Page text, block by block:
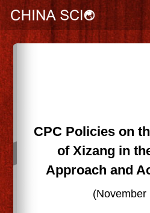
CPC Policies on
of Xizang in
Approach and
(November